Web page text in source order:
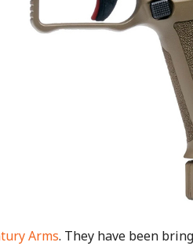
Arms. They have been